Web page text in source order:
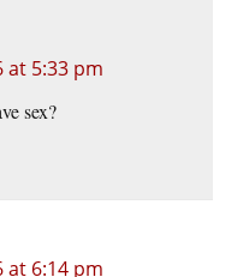
at 5:33 pm
sex?
at 6:14 pm